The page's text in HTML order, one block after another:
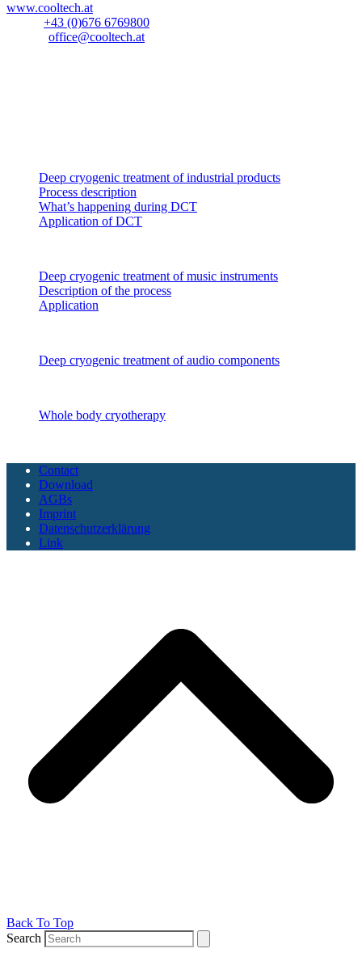
www.cooltech.at
+43 (0)676 6769800
office@cooltech.at
Deep cryogenic treatment of industrial products
Process description
What’s happening during DCT
Application of DCT
Deep cryogenic treatment of music instruments
Description of the process
Application
Deep cryogenic treatment of audio components
Whole body cryotherapy
Contact
Download
AGBs
Imprint
Datenschutzerklärung
Link
Back To Top
Search